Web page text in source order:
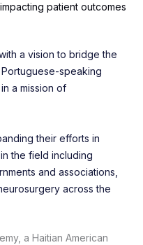
patient outcomes
a vision to bridge the
speaking
a mission of
their efforts in
the field including
and associations,
across the
a Haitian American